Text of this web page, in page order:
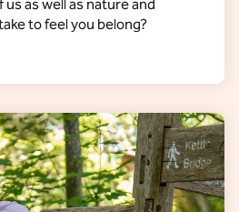
as well as nature and
to feel you belong?